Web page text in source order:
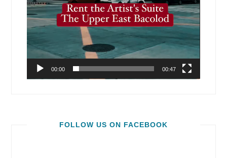
00:00 00:47
FOLLOW US ON FACEBOOK